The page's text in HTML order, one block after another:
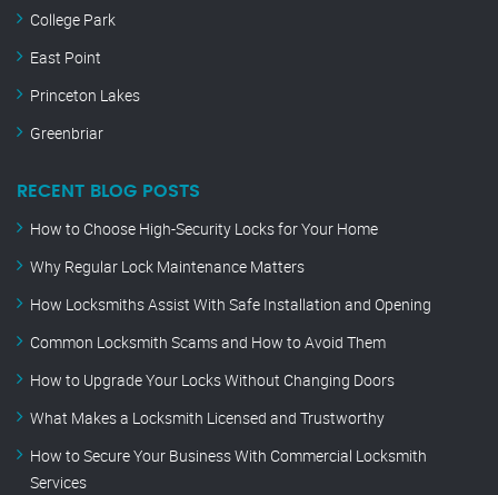
College Park
East Point
Princeton Lakes
Greenbriar
RECENT BLOG POSTS
How to Choose High-Security Locks for Your Home
Why Regular Lock Maintenance Matters
How Locksmiths Assist With Safe Installation and Opening
Common Locksmith Scams and How to Avoid Them
How to Upgrade Your Locks Without Changing Doors
What Makes a Locksmith Licensed and Trustworthy
How to Secure Your Business With Commercial Locksmith
Services